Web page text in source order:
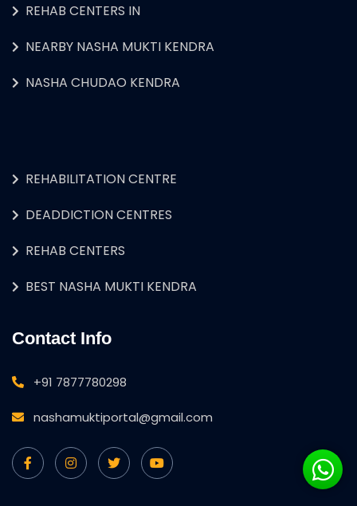
REHAB CENTERS IN
NEARBY NASHA MUKTI KENDRA
NASHA CHUDAO KENDRA
REHABILITATION CENTRE
DEADDICTION CENTRES
REHAB CENTERS
BEST NASHA MUKTI KENDRA
Contact Info
+91 7877780298
nashamuktiportal@gmail.com